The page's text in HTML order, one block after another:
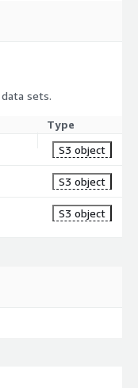
sets.
Type
S3 object
S3 object
S3 object